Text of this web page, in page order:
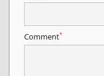
Comment*